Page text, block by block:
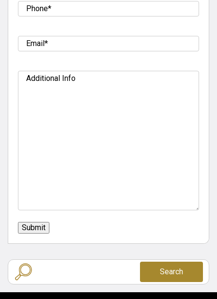
Tel (Required)
Email (Required)
Additional
Info
Submit
Search